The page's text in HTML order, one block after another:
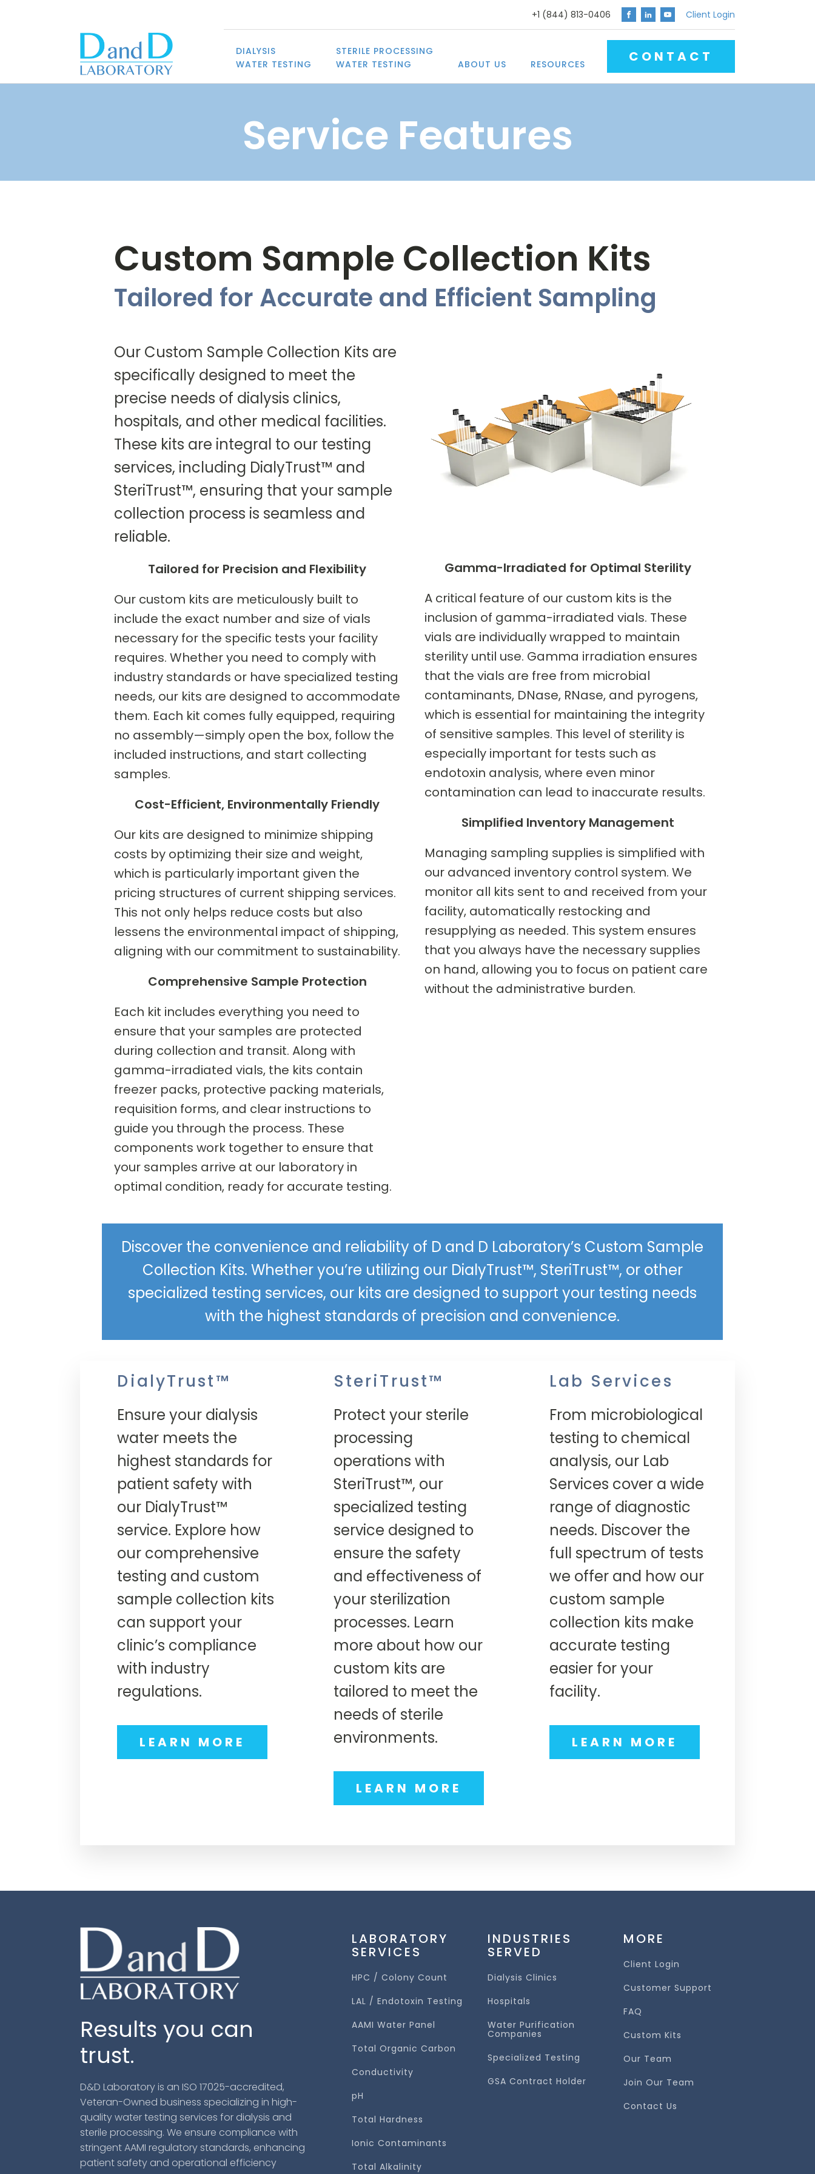
+1 (844) 813-0406 Client Login
DIALYSIS
WATER TESTING
STERILE PROCESSING
WATER TESTING
ABOUT US RESOURCES CONTACT
Service Features
Custom Sample Collection Kits
Tailored for Accurate and Efficient Sampling
Our Custom Sample Collection Kits are
specifically designed to meet the
precise needs of dialysis clinics,
hospitals, and other medical facilities.
These kits are integral to our testing
services, including DialyTrust™ and
SteriTrust™, ensuring that your sample
collection process is seamless and
reliable.
Tailored for Precision and Flexibility
Our custom kits are meticulously built to
include the exact number and size of vials
necessary for the specific tests your facility
requires. Whether you need to comply with
industry standards or have specialized testing
needs, our kits are designed to accommodate
them. Each kit comes fully equipped, requiring
no assembly—simply open the box, follow the
included instructions, and start collecting
samples.
Cost-Efficient, Environmentally Friendly
Our kits are designed to minimize shipping
costs by optimizing their size and weight,
which is particularly important given the
pricing structures of current shipping services.
This not only helps reduce costs but also
lessens the environmental impact of shipping,
aligning with our commitment to sustainability.
Comprehensive Sample Protection
Each kit includes everything you need to
ensure that your samples are protected
during collection and transit. Along with
gamma-irradiated vials, the kits contain
freezer packs, protective packing materials,
requisition forms, and clear instructions to
guide you through the process. These
components work together to ensure that
your samples arrive at our laboratory in
optimal condition, ready for accurate testing.
Gamma-Irradiated for Optimal Sterility
A critical feature of our custom kits is the
inclusion of gamma-irradiated vials. These
vials are individually wrapped to maintain
sterility until use. Gamma irradiation ensures
that the vials are free from microbial
contaminants, DNase, RNase, and pyrogens,
which is essential for maintaining the integrity
of sensitive samples. This level of sterility is
especially important for tests such as
endotoxin analysis, where even minor
contamination can lead to inaccurate results.
Simplified Inventory Management
Managing sampling supplies is simplified with
our advanced inventory control system. We
monitor all kits sent to and received from your
facility, automatically restocking and
resupplying as needed. This system ensures
that you always have the necessary supplies
on hand, allowing you to focus on patient care
without the administrative burden.
Discover the convenience and reliability of D and D Laboratory’s Custom Sample
Collection Kits. Whether you’re utilizing our DialyTrust™, SteriTrust™, or other
specialized testing services, our kits are designed to support your testing needs
with the highest standards of precision and convenience.
DialyTrust™
Ensure your dialysis
water meets the
highest standards for
patient safety with
our DialyTrust™
service. Explore how
our comprehensive
testing and custom
sample collection kits
can support your
clinic’s compliance
with industry
regulations.
LEARN MORE
SteriTrust™
Protect your sterile
processing
operations with
SteriTrust™, our
specialized testing
service designed to
ensure the safety
and effectiveness of
your sterilization
processes. Learn
more about how our
custom kits are
tailored to meet the
needs of sterile
environments.
LEARN MORE
Lab Services
From microbiological
testing to chemical
analysis, our Lab
Services cover a wide
range of diagnostic
needs. Discover the
full spectrum of tests
we offer and how our
custom sample
collection kits make
accurate testing
easier for your
facility.
LEARN MORE
Results you can
trust.
D&D Laboratory is an ISO 17025-accredited,
Veteran-Owned business specializing in high-
quality water testing services for dialysis and
sterile processing. We ensure compliance with
stringent AAMI regulatory standards, enhancing
patient safety and operational efficiency
LABORATORY
SERVICES
HPC / Colony Count
LAL / Endotoxin Testing
AAMI Water Panel
Total Organic Carbon
Conductivity
pH
Total Hardness
Ionic Contaminants
Total Alkalinity
INDUSTRIES
SERVED
Dialysis Clinics
Hospitals
Water Purification
Companies
Specialized Testing
GSA Contract Holder
MORE
Client Login
Customer Support
FAQ
Custom Kits
Our Team
Join Our Team
Contact Us